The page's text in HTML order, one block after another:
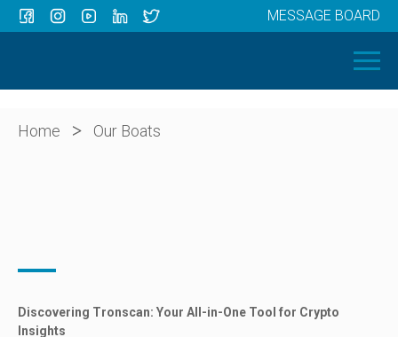
OUR BOATS
ABOUT US
MESSAGE BOARD
Home > Our Boats
Discovering Tronscan: Your All-in-One Tool for Crypto
Insights